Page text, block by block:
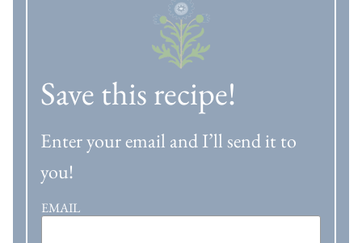
Save this recipe!
Enter your email and I’ll send it to
you!
EMAIL